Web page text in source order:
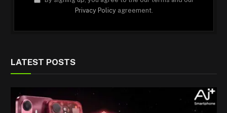
Privacy Policyagreement.
LATEST POSTS